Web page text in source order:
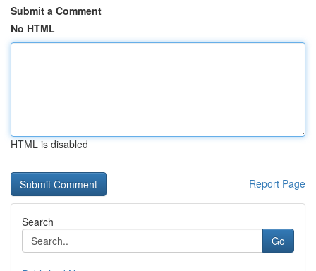
Submit a Comment
No HTML
HTML is disabled
Report Page
Search
Go